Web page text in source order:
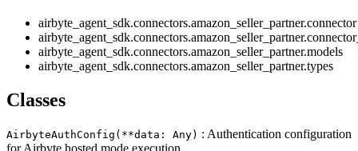
airbyte_agent_sdk.connectors.amazon_seller_partner.connector
airbyte_agent_sdk.connectors.amazon_seller_partner.models
airbyte_agent_sdk.connectors.amazon_seller_partner.types
Classes
AirbyteAuthConfig(**data: Any) : Authentication configuration
for Airbyte hosted mode execution.